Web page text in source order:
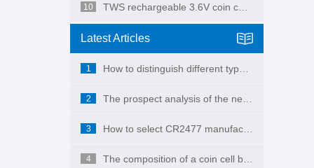
10 TWS rechargeable 3.6V coin cell battery
Latest Articles
1 How to distinguish different types of button batteries
2 The prospect analysis of the new energy battery industry shows that it will be ten times larger in the next ten years, which is still a conservative estimate!
3 How to select CR2477 manufacturer
4 The composition of a coin cell battery